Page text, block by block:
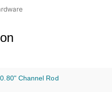
Channel Rod